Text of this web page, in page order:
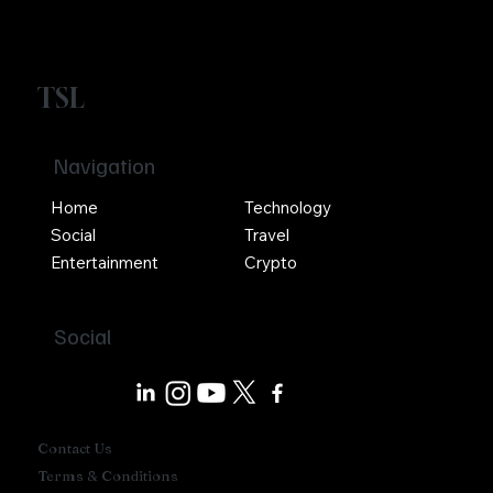
Contact Us
Terms & Conditions
Navigation
TSL
Social
Technology
Travel
Crypto
Home
Social
Entertainment